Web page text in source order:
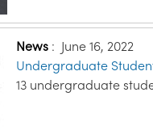
News : June 16, 2022
Undergraduate
13 undergraduate